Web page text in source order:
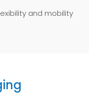
and mobility